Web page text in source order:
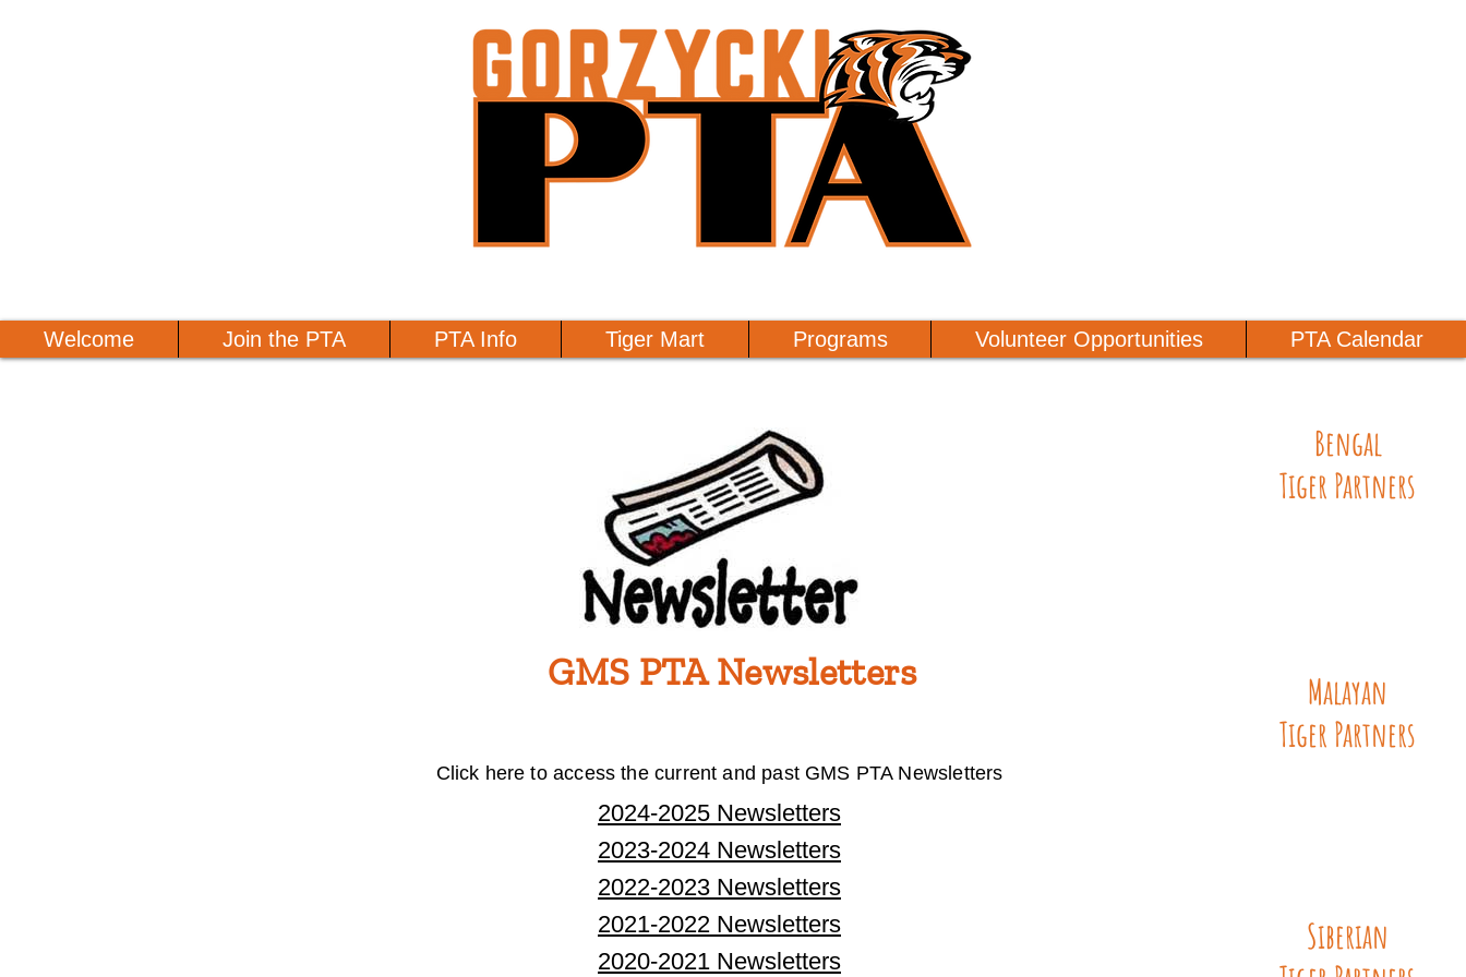
Welcome Join the PTA PTA Info Tiger Mart Programs Volunteer Opportunities PTA Calendar
GMS PTA Newsletters
Click here to access the current and past GMS PTA Newsletters
2024-2025 Newsletters
2023-2024 Newsletters
2022-2023 Newsletters
2021-2022 Newsletters
2020-2021 Newsletters
Siberian
Malayan
Tiger Partners
Bengal
Tiger Partners